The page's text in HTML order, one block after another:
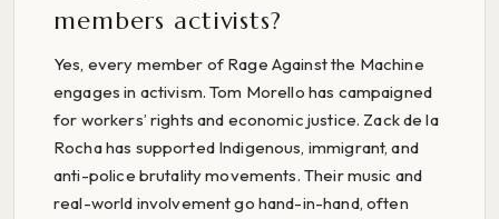
members activists?
Yes, every member of Rage Against the Machine
engages in activism. Tom Morello has campaigned
for workers’ rights and economic justice. Zack de la
Rocha has supported Indigenous, immigrant, and
anti-police brutality movements. Their music and
real-world involvement go hand-in-hand, often